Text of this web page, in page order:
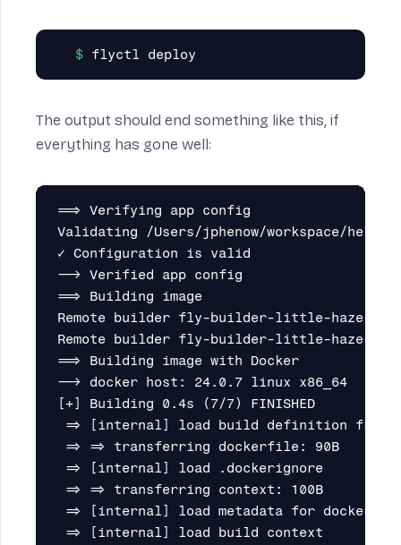
The output should end something like this, if
everything has gone well:
==> Verifying app config
Validating /Users/jphenow/workspace/
✓ Configuration is valid
--> Verified app config
==> Building image
Remote builder fly-builder-little-haze-
Remote builder fly-builder-little-haze-
==> Building image with Docker
--> docker host: 24.0.7 linux x86_64
[+] Building 0.4s (7/7) FINISHED
=> [internal] load build
=> => transferring
=> [internal] load
=> => transferring context:
=> [internal] load metadata
=> [internal] load build